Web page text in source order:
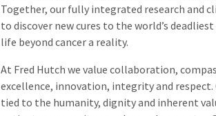
Together, our fully integrated research and
to discover new cures to the world’s deadliest
life beyond cancer a reality.
At Fred Hutch we value collaboration,
excellence, innovation, integrity and
tied to the humanity, dignity and inherent